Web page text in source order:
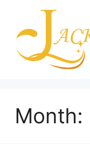
content
Month: